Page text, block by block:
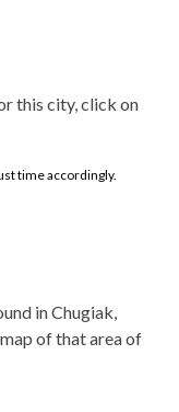
this city, click on
time accordingly.
in Chugiak,
of that area of